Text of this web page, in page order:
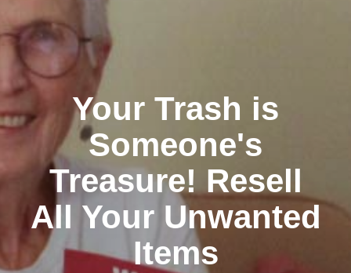
Your Trash is
Someone's
Treasure! Resell
All Your Unwanted
Items